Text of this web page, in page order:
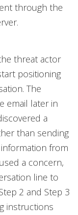
through the
threat actor
positioning
The
email later in
a
than sending
from
a concern,
line to
2 and Step 3
instructions